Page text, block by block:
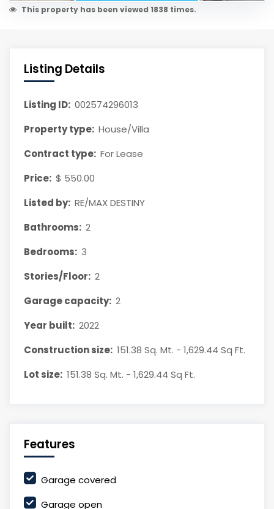
This property has been viewed 1838 times.
Listing Details
Listing ID: 002574296013
Property type: House/Villa
Contract type: For Lease
Price: $ 550.00
Listed by: RE/MAX DESTINY
Bathrooms: 2
Bedrooms: 3
Stories/Floor: 2
Garage capacity: 2
Year built: 2022
Construction size: 151.38 Sq. Mt. - 1,629.44 Sq Ft.
Lot size: 151.38 Sq. Mt. - 1,629.44 Sq Ft.
Features
Garage covered
Garage open